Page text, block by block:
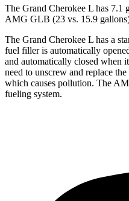
The Grand Cherokee L has 7.1
AMG GLB (23 vs. 15.9
The Grand Cherokee L has a
fuel filler is automatically
and automatically closed when
need to unscrew and replace
which causes pollution. The
fueling system.